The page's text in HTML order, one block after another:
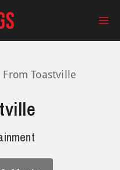
From Toastville